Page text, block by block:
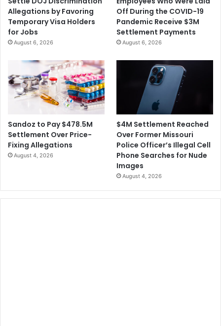
Allegations by Favoring
Temporary Visa Holders
for Jobs
August 6, 2026
Off During the COVID-19
Pandemic Receive $3M
Settlement Payments
August 6, 2026
Sandoz to Pay $478.5M
Settlement Over Price-
Fixing Allegations
August 4, 2026
$4M Settlement Reached
Over Former Missouri
Police Officer’s Illegal Cell
Phone Searches for Nude
Images
August 4, 2026